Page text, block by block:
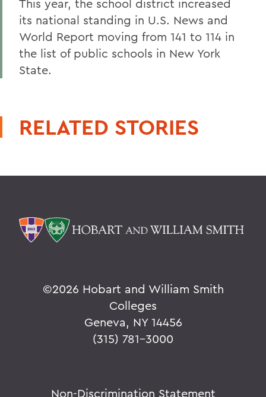
This year, the school district increased
its national standing in U.S. News and
World Report moving from 141 to 114 in
the list of public schools in New York
State.
RELATED STORIES
©2026 Hobart and William Smith
Colleges
Geneva, NY 14456
(315) 781-3000
Non-Discrimination Statement